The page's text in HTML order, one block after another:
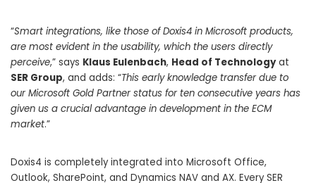
“Smart integrations, like those of Doxis4 in Microsoft products,
are most evident in the usability, which the users directly
perceive,” says Klaus Eulenbach, Head of Technologyat
SER Group, and adds: “This early knowledge transfer due to
our Microsoft Gold Partner status for ten consecutive years has
given us a crucial advantage in development in the ECM
market.”
Doxis4 is completely integrated into Microsoft Office,
Outlook, SharePoint, and Dynamics NAV and AX. Every SER